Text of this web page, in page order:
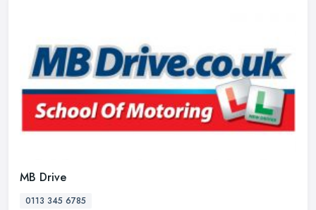
MB Drive
0113 345 6785